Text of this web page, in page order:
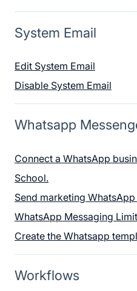
System Email
Edit System Email
Disable System Email
Whatsapp
Connect a WhatsApp
School.
Send marketing
WhatsApp Messaging
Create the Whatsapp
Workflows